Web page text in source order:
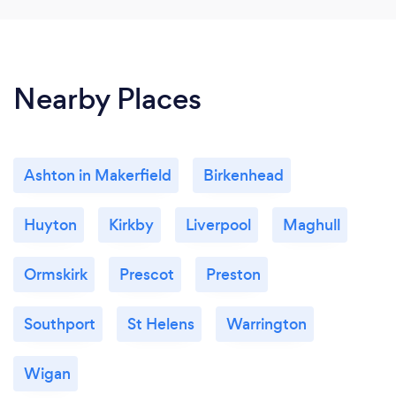
Nearby Places
Ashton in Makerfield Birkenhead
Huyton Kirkby Liverpool Maghull
Ormskirk Prescot Preston
Southport St Helens Warrington
Wigan